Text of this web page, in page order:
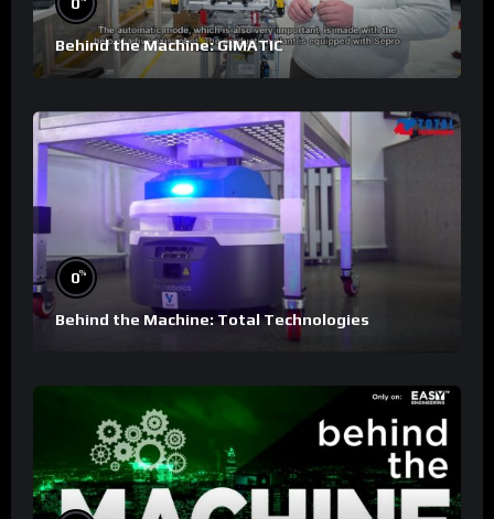
0
Behind the Machine: GIMATIC
0%
Behind the Machine: Total Technologies